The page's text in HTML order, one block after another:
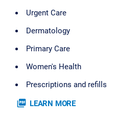
Urgent Care
Dermatology
Primary Care
Women's Health
Prescriptions and refills
picture_as_pdf LEARN MORE